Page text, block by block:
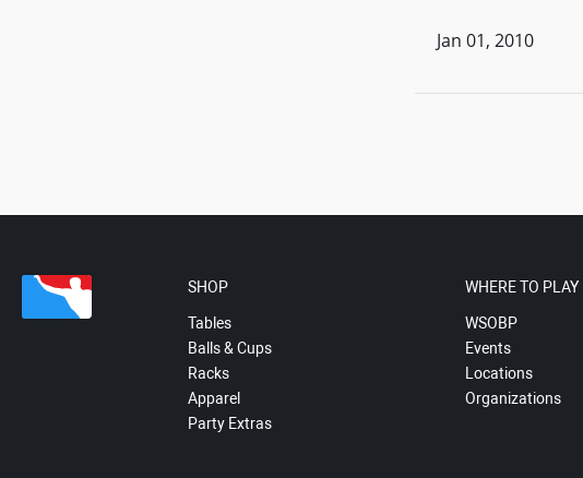
Jan 01, 2010
SHOP
Tables
Balls & Cups
Racks
Apparel
Party Extras
WHERE TO PLAY
WSOBP
Events
Locations
Organizations